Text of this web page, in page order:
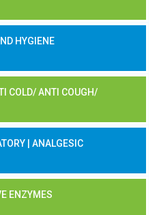
HYGIENE
COLD/ ANTI COUGH/
| ANALGESIC
ENZYMES